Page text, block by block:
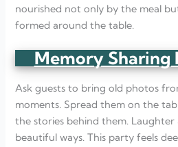
nourished not only by the meal
formed around the table.
Memory Sharing
Ask guests to bring old photos
moments. Spread them on the
the stories behind them.
beautiful ways. This party feels